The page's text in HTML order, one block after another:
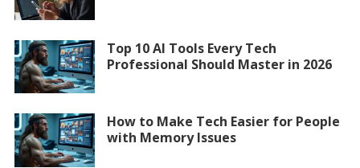
Top 10 AI Tools Every Tech
Professional Should Master in 2026
How to Make Tech Easier for People
with Memory Issues